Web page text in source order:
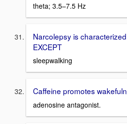
theta; 3.5–7.5 Hz
Narcolepsy is
EXCEPT
sleepwalking
Caffeine promotes
adenosine antagonist.